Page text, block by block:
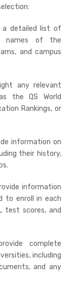
a detailed list of
names of the
and campus
any relevant
the QS World
Rankings, or
information on
their history,
information
to enroll in each
test scores, and
complete
including
and any